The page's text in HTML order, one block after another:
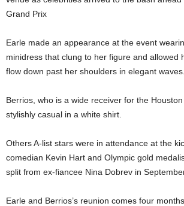
Grand Prix
Earle made an appearance at the event
minidress that clung to her figure and allowed
flow down past her shoulders in elegant waves.
Berrios, who is a wide receiver for the
stylishly casual in a white shirt.
Others A-list stars were in attendance at the
comedian Kevin Hart and Olympic gold
split from ex-fiancee Nina Dobrev in
Earle and Berrios’s reunion comes four